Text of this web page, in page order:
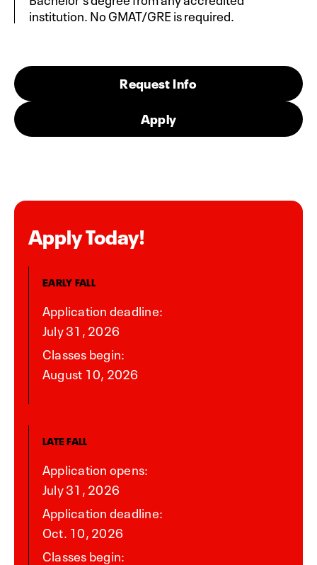
institution. No GMAT/GRE is required.
Request Info
Apply
Apply Today!
EARLY FALL
Application deadline:
July 31, 2026
Classes begin:
August 10, 2026
LATE FALL
Application opens:
July 31, 2026
Application deadline:
Oct. 10, 2026
Classes begin: